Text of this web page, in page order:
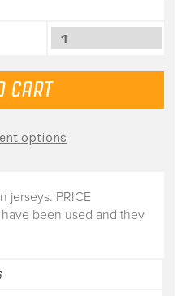
jerseys. PRICE
been used and they
options